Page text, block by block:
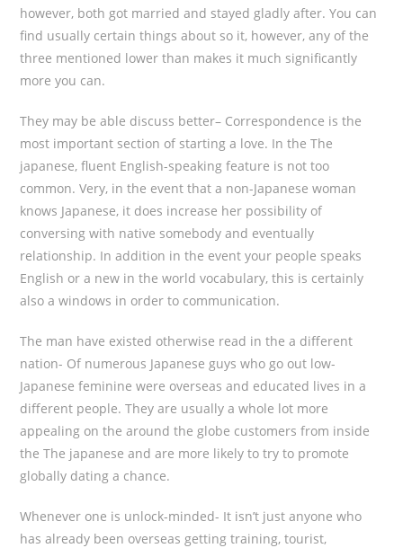
however, both got married and stayed gladly after. You can
find usually certain things about so it, however, any of the
three mentioned lower than makes it much significantly
more you can.
They may be able discuss better– Correspondence is the
most important section of starting a love. In the The
japanese, fluent English-speaking feature is not too
common. Very, in the event that a non-Japanese woman
knows Japanese, it does increase her possibility of
conversing with native somebody and eventually
relationship. In addition in the event your people speaks
English or a new in the world vocabulary, this is certainly
also a windows in order to communication.
The man have existed otherwise read in the a different
nation- Of numerous Japanese guys who go out low-
Japanese feminine were overseas and educated lives in a
different people. They are usually a whole lot more
appealing on the around the globe customers from inside
the The japanese and are more likely to try to promote
globally dating a chance.
Whenever one is unlock-minded- It isn’t just anyone who
has already been overseas getting training, tourist,